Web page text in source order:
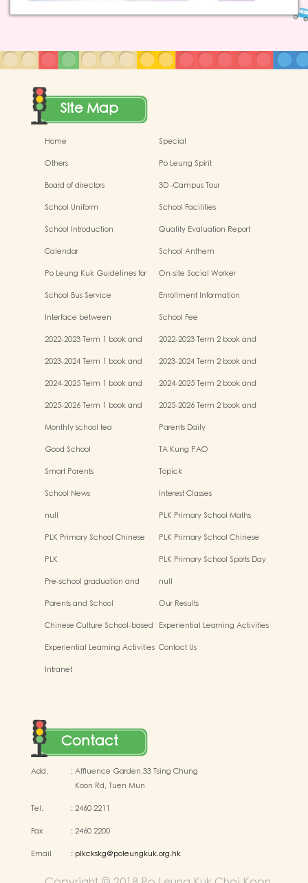
Site Map
Home
Special
Others
Po Leung Spirit
Board of directors
3D -Campus Tour
School Uniform
School Facilities
School Introduction
Quality Evaluation Report
Calendar
School Anthem
Po Leung Kuk Guidelines for
On-site Social Worker
School Bus Service
Enrollment Information
Interface between
School Fee
2022-2023 Term 1 book and
2022-2023 Term 2 book and
2023-2024 Term 1 book and
2023-2024 Term 2 book and
2024-2025 Term 1 book and
2024-2025 Term 2 book and
2025-2026 Term 1 book and
2025-2026 Term 2 book and
Monthly school tea
Parents Daily
Good School
TA Kung PAO
Smart Parents
Topick
School News
Interest Classes
null
PLK Primary School Maths
PLK Primary School Chinese
PLK Primary School Chinese
PLK
PLK Primary School Sports Day
Pre-school graduation and
null
Parents and School
Our Results
Chinese Culture School-based
Experiential Learning Activities
Experiential Learning Activities Contact Us
Intranet
Contact
Add. :Affluence Garden,33 Tsing Chung
Koon Rd, Tuen Mun
Tel. :2460 2211
Fax :2460 2200
Email : plkckskg@poleungkuk.org.hk